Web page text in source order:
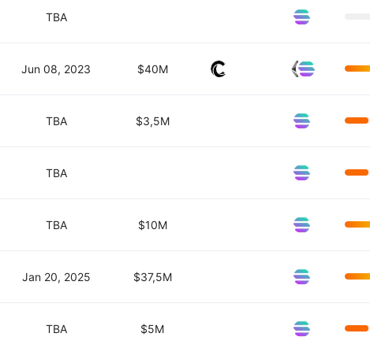
TBA
Jun 08, 2023 $40M
TBA $3,5M
TBA
TBA $10M
Jan 20, 2025 $37,5M
TBA $5M